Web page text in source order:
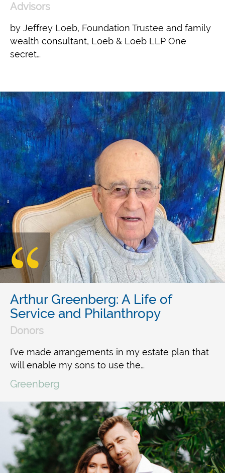
Advisors
by Jeffrey Loeb, Foundation Trustee and family
wealth consultant, Loeb & Loeb LLP One
secret…
Arthur Greenberg: A Life of
Service and Philanthropy
Donors
I’ve made arrangements in my estate plan that
will enable my sons to use the…
Greenberg